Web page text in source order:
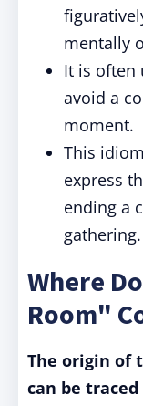
mentally
It is often
avoid a
moment.
This
express
ending a
gathering.
Where
Room"
The origin of
can be